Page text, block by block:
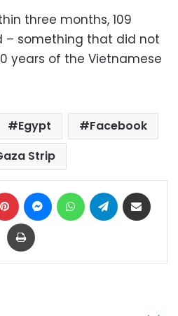
three months, 109
– something that did not
years of the Vietnamese
Egypt
Facebook
Strip
Pinterest MessengerWhatsAppTelegram
Print